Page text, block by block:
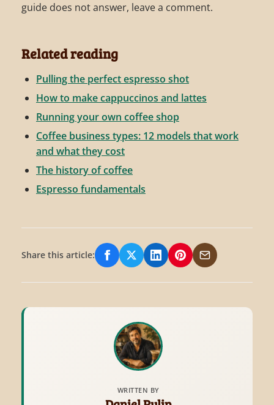
guide does not answer, leave a comment.
Related reading
Pulling the perfect espresso shot
How to make cappuccinos and lattes
Running your own coffee shop
Coffee business types: 12 models that work
and what they cost
The history of coffee
Espresso fundamentals
Share this article: Share on Facebook
Share on X/Twitter
Share on LinkedIn
Share on Pinterest
Share via Email
WRITTEN BY